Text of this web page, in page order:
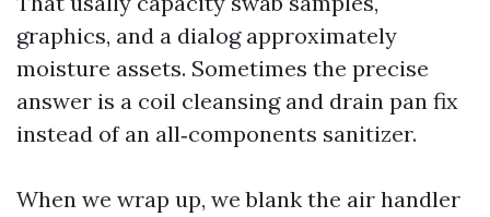
graphics, and a dialog approximately
moisture assets. Sometimes the precise
answer is a coil cleansing and drain pan fix
instead of an all‑components sanitizer.
When we wrap up, we blank the air handler